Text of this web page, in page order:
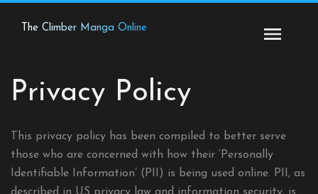
The Climber Manga Online
Privacy Policy
This privacy policy has been compiled to better serve
those who are concerned with how their ‘Personally
Identifiable Information’ (PII) is being used online. PII, as